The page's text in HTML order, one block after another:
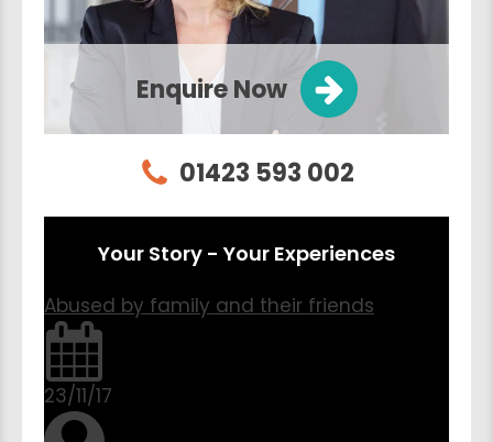
Enquire Now
01423 593 002
Your Story - Your Experiences
Abused by family and their friends
23/11/17